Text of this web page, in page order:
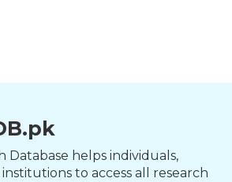
Database helps individuals,
to access all research